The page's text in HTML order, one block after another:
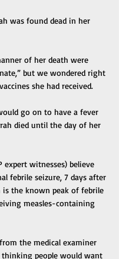
was found dead in her
of her death were
but we wondered right
she had received.
go on to have a fever
died until the day of her
expert witnesses) believe
febrile seizure, 7 days after
is the known peak of febrile
measles-containing
the medical examiner
thinking people would want